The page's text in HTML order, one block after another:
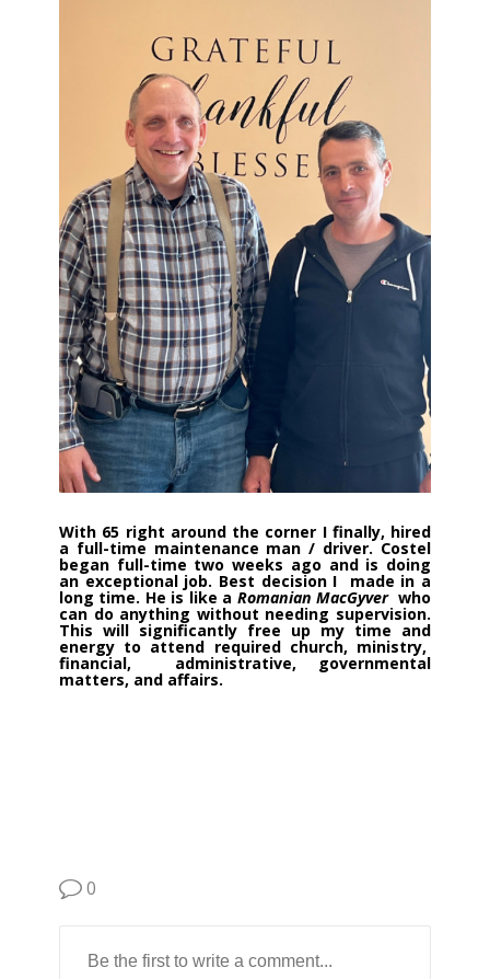
With 65 right around the corner I finally, hired
a full-time maintenance man / driver. Costel
began full-time two weeks ago and is doing
an exceptional job. Best decision I made in a
long time. He is like a Romanian MacGyverwho
can do anything without needing supervision.
This will significantly free up my time and
energy to attend required church, ministry,
financial, administrative, governmental
matters, and affairs.
0